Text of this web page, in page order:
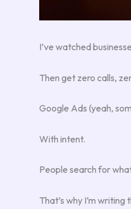
I’ve watched
Then get zero calls,
Google Ads (yeah,
With intent.
People search for
That’s why I’m writing